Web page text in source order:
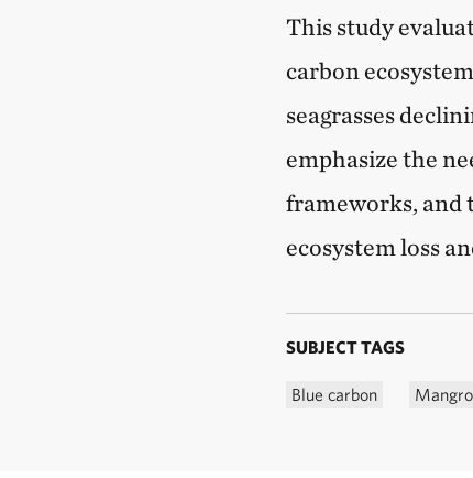
This study
carbon
seagrasses
emphasize the
frameworks, and
ecosystem loss
SUBJECT TAGS
Blue carbon